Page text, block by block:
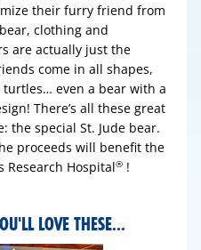
their furry friend from
clothing and
are actually just the
come in all shapes,
turtles… even a bear with a
There’s all these great
the special St. Jude bear.
proceeds will benefit the
Research Hospital® !
LOVE THESE...